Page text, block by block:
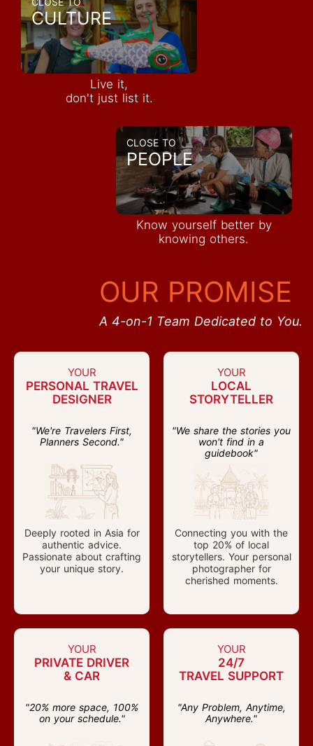
CULTURE
Live it,
don't just list it.
CLOSE TO
PEOPLE
Know yourself better by
knowing others.
OUR PROMISE
A 4-on-1 Team Dedicated to You.
YOUR
PERSONAL TRAVEL
DESIGNER
"We're Travelers First,
Planners Second."
Deeply rooted in Asia for
authentic advice.
Passionate about crafting
your unique story.
YOUR
LOCAL
STORYTELLER
"We share the stories you
won't find in a
guidebook"
Connecting you with the
top 20% of local
storytellers. Your personal
photographer for
cherished moments.
YOUR
PRIVATE DRIVER
& CAR
"20% more space, 100%
on your schedule."
YOUR
24/7
TRAVEL SUPPORT
"Any Problem, Anytime,
Anywhere."